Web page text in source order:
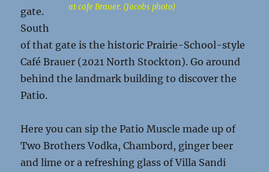
at cafe Brauer. (Jacobs photo)
gate.
South
of that gate is the historic Prairie-School-style
Café Brauer (2021 North Stockton). Go around
behind the landmark building to discover the
Patio.
Here you can sip the Patio Muscle made up of
Two Brothers Vodka, Chambord, ginger beer
and lime or a refreshing glass of Villa Sandi